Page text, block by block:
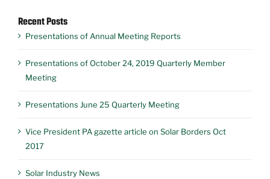
Recent Posts
Presentations of Annual Meeting Reports
Presentations of October 24, 2019 Quarterly Member
Meeting
Presentations June 25 Quarterly Meeting
Vice President PA gazette article on Solar Borders Oct
2017
Solar Industry News